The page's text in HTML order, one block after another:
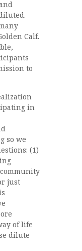
Calf.
to
in
so we
(1)
just
of life
dilute